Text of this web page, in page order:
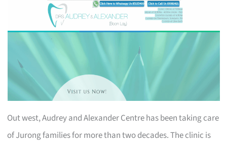
Out west, Audrey and Alexander Centre has been taking care
of Jurong families for more than two decades. The clinic is